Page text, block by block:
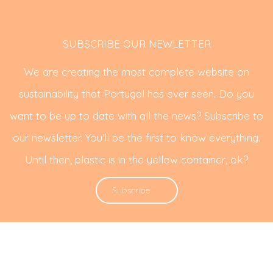
SUBSCRIBE OUR NEWLETTER
We are creating the most complete website on
sustainability that Portugal has ever seen. Do you
want to be up to date with all the news? Subscribe to
our newsletter. You'll be the first to know everything.
Until then, plastic is in the yellow container, ok?
Subscribe